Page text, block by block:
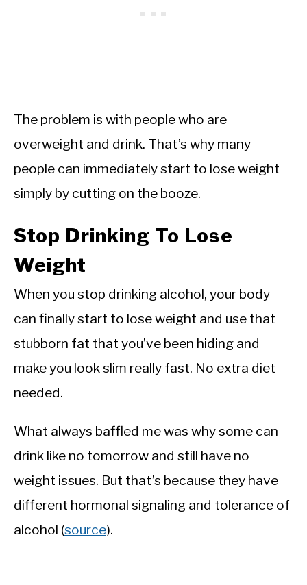
The problem is with people who are
overweight and drink. That’s why many
people can immediately start to lose weight
simply by cutting on the booze.
Stop Drinking To Lose
Weight
When you stop drinking alcohol, your body
can finally start to lose weight and use that
stubborn fat that you’ve been hiding and
make you look slim really fast. No extra diet
needed.
What always baffled me was why some can
drink like no tomorrow and still have no
weight issues. But that’s because they have
different hormonal signaling and tolerance of
alcohol (source).